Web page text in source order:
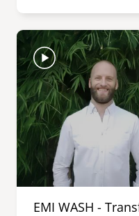
Image
EMI WASH -